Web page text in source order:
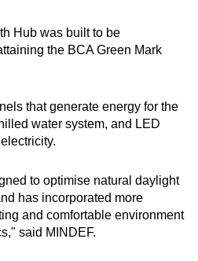
Hub was built to be
the BCA Green Mark
that generate energy for the
water system, and LED
to optimise natural daylight
has incorporated more
and comfortable environment
said MINDEF.